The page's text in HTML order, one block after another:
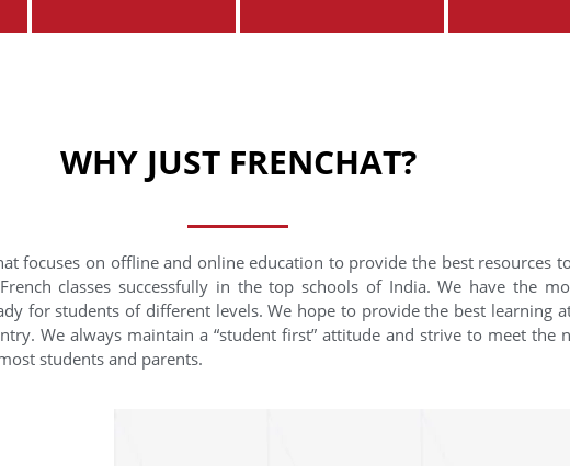
WHY JUST FRENCHAT?
focuses on offline and online education to provide the best resources
classes successfully in the top schools of India. We have the
for students of different levels. We hope to provide the best learning
We always maintain a “student first” attitude and strive to meet the
students and parents.